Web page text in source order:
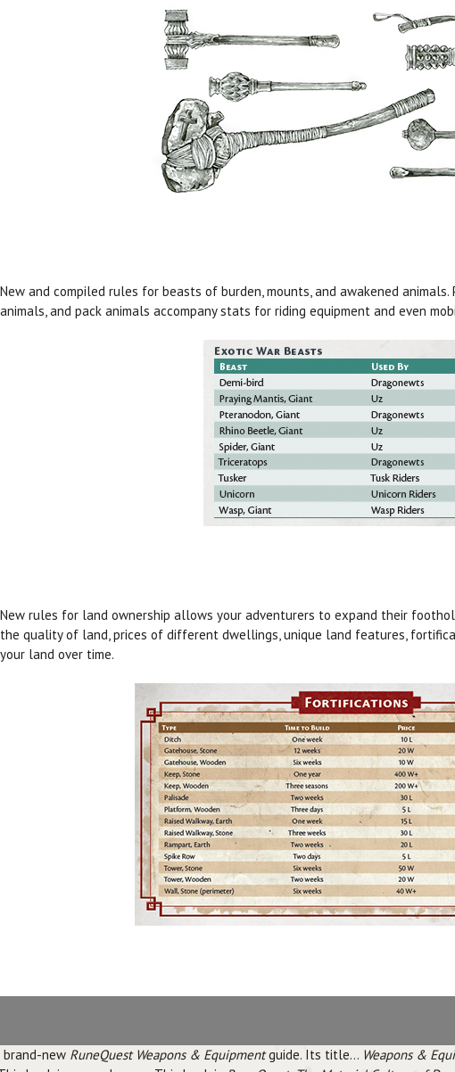
New and compiled rules for beasts of burden, mounts, and awakened
animals, and pack animals accompany stats for riding equipment and even
New rules for land ownership allows your adventurers to expand their
the quality of land, prices of different dwellings, unique land features,
your land over time.
new RuneQuest Weapons & Equipmentguide. Its title... Weapons &